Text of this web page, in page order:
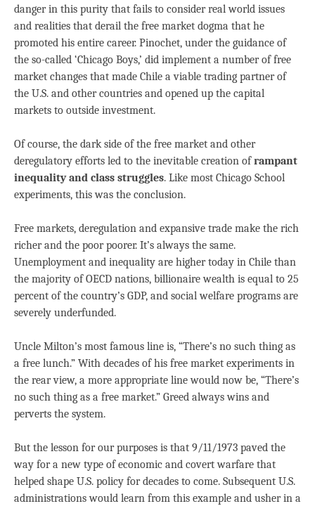
danger in this purity that fails to consider real world issues
and realities that derail the free market dogma that he
promoted his entire career. Pinochet, under the guidance of
the so-called ‘Chicago Boys,’ did implement a number of free
market changes that made Chile a viable trading partner of
the U.S. and other countries and opened up the capital
markets to outside investment.
Of course, the dark side of the free market and other
deregulatory efforts led to the inevitable creation oframpant
inequality and class struggles. Like most Chicago School
experiments, this was the conclusion.
Free markets, deregulation and expansive trade make the rich
richer and the poor poorer. It’s always the same.
Unemployment and inequality are higher today in Chile than
the majority of OECD nations, billionaire wealth is equal to 25
percent of the country’s GDP, and social welfare programs are
severely underfunded.
Uncle Milton’s most famous line is, “There’s no such thing as
a free lunch.” With decades of his free market experiments in
the rear view, a more appropriate line would now be, “There’s
no such thing as a free market.” Greed always wins and
perverts the system.
But the lesson for our purposes is that 9/11/1973 paved the
way for a new type of economic and covert warfare that
helped shape U.S. policy for decades to come. Subsequent U.S.
administrations would learn from this example and usher in a